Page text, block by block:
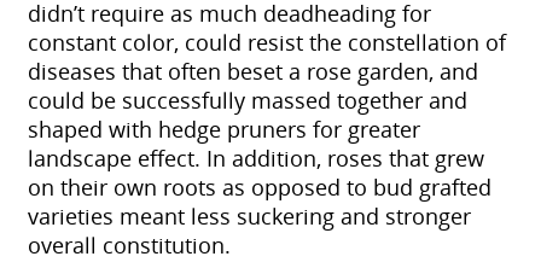
didn’t require as much deadheading for
constant color, could resist the constellation of
diseases that often beset a rose garden, and
could be successfully massed together and
shaped with hedge pruners for greater
landscape effect. In addition, roses that grew
on their own roots as opposed to bud grafted
varieties meant less suckering and stronger
overall constitution.